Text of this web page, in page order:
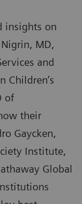
insights on
MD,
and
Children’s
of
their
Gaycken,
Institute,
Global